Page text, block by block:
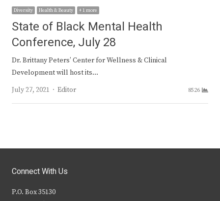
Diversity Health & Beauty + 1 more
State of Black Mental Health
Conference, July 28
Dr. Brittany Peters’ Center for Wellness & Clinical
Development will host its…
July 27, 2021
Author
Editor 8526
Connect With Us
P.O. Box 35130